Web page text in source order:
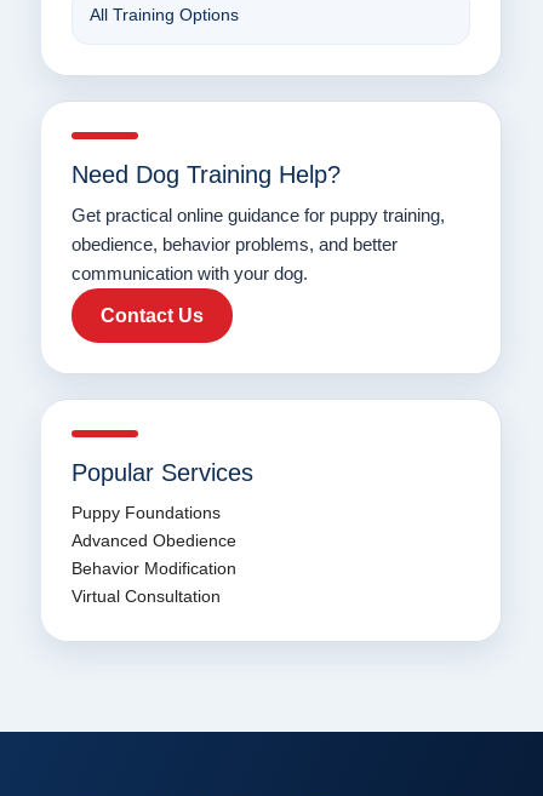
All Training Options
Need Dog Training Help?
Get practical online guidance for puppy training,
obedience, behavior problems, and better
communication with your dog.
Contact Us
Popular Services
Puppy Foundations
Advanced Obedience
Behavior Modification
Virtual Consultation